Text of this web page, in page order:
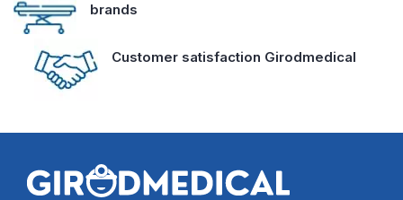
brands
Customer satisfaction Girodmedical